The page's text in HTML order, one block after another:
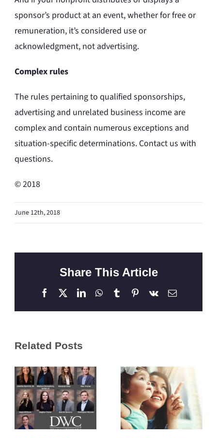
sponsor’s product at an event, whether for free or
remuneration, it’s considered use or
acknowledgment, not advertising.
Complex rules
The rules pertaining to qualified sponsorships,
advertising and unrelated business income are
complex and contain numerous exceptions and
situation-specific determinations. Contact us with
questions.
© 2018
June 12th, 2018
Share This Article
Facebook LinkedInWhatsApp
TumblrPinterest
Vk Email
Related Posts